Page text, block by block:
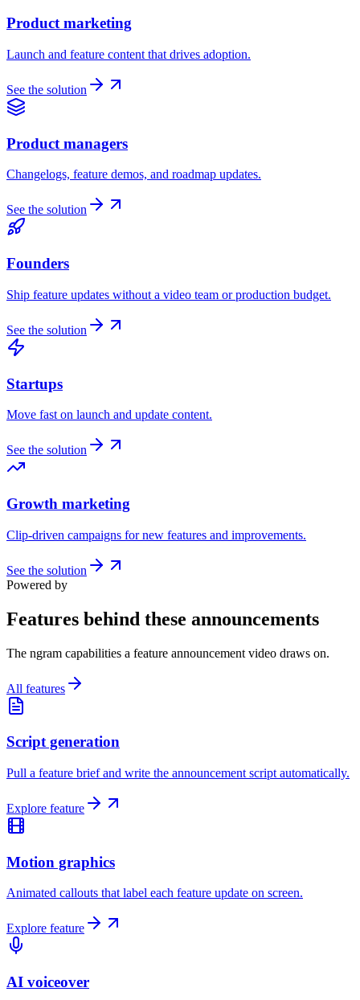
Product marketing
Launch and feature content that drives adoption.
See the solution
Product managers
Changelogs, feature demos, and roadmap updates.
See the solution
Founders
Ship feature updates without a video team or production budget.
See the solution
Startups
Move fast on launch and update content.
See the solution
Growth marketing
Clip-driven campaigns for new features and improvements.
See the solution
Powered by
Features behind these announcements
The ngram capabilities a feature announcement video draws on.
All features
Script generation
Pull a feature brief and write the announcement script automatically.
Explore feature
Motion graphics
Animated callouts that label each feature update on screen.
Explore feature
AI voiceover